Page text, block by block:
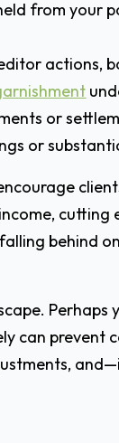
from your
actions,
or
or
cutting
behind
can prevent